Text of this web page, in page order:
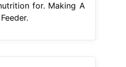
for. Making A